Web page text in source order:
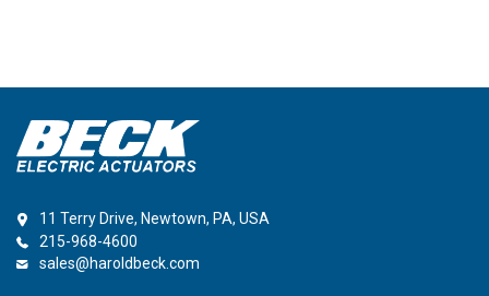
11 Terry Drive, Newtown, PA, USA
215-968-4600
sales@haroldbeck.com